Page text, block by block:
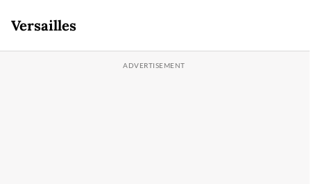
Versailles